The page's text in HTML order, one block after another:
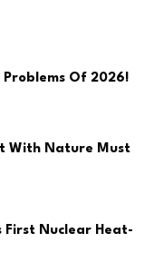
Of 2026!
With Nature Must
First Nuclear Heat-